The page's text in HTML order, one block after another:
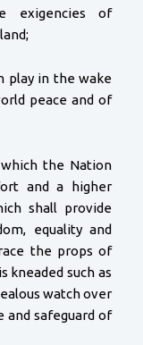
exigencies of
play in the wake
peace and of
the Nation
and a higher
shall provide
equality and
the props of
kneaded such as
watch over
and safeguard of